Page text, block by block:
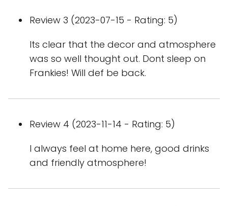
Review 3 (2023-07-15 - Rating: 5)
Its clear that the decor and atmosphere
was so well thought out. Dont sleep on
Frankies! Will def be back.
Review 4 (2023-11-14 - Rating: 5)
I always feel at home here, good drinks
and friendly atmosphere!